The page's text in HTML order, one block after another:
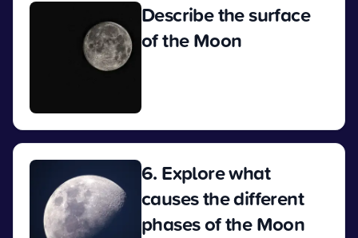
Describe the surface
of the Moon
6. Explore what
causes the different
phases of the Moon